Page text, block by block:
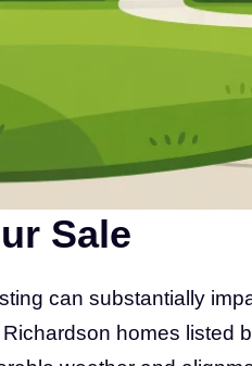
Sale
can substantially
homes listed